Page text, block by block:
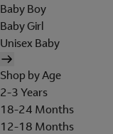
Baby Boy
Baby Girl
Unisex Baby
Shop by Age
2-3 Years
18-24 Months
12-18 Months